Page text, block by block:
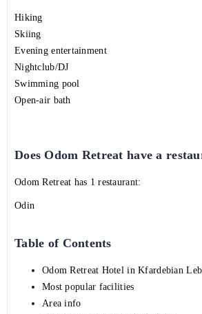
Hiking
Skiing
Evening entertainment
Nightclub/DJ
Swimming pool
Open-air bath
Does Odom Retreat have a
Odom Retreat has 1 restaurant:
Odin
Table of Contents
Odom Retreat Hotel in Kfardebian
Most popular facilities
Area info